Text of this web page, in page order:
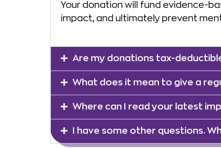
Your donation will fund evidence-
impact, and ultimately prevent
Are my donations tax-
What does it mean to give a
Where can I read your latest
I have some other questions.